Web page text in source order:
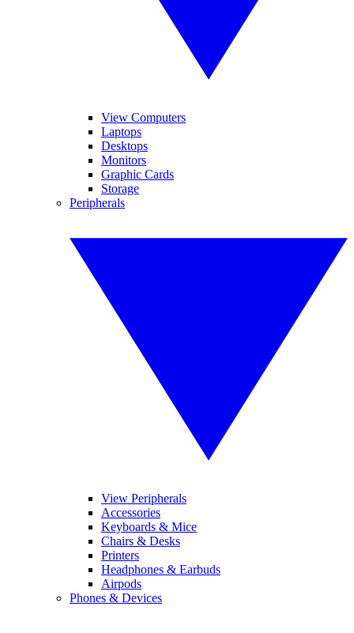
View Computers
Laptops
Desktops
Monitors
Graphic Cards
Storage
Peripherals
View Peripherals
Accessories
Keyboards & Mice
Chairs & Desks
Printers
Headphones & Earbuds
Airpods
Phones & Devices